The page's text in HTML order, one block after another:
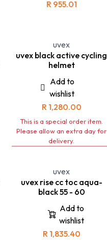
all situations, whether you ride
and road cycling.
R 955.01
uvex
uvex black active cycling
helmet
Add to
wishlist
R 1,280.00
This is a special order item.
Please allow an extra day for
delivery.
uvex
uvex rise cc toc aqua-
black 55 - 60
Add to
wishlist
R 1,835.40